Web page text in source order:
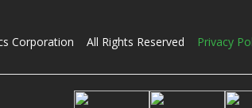
Corporation All Rights Reserved Privacy